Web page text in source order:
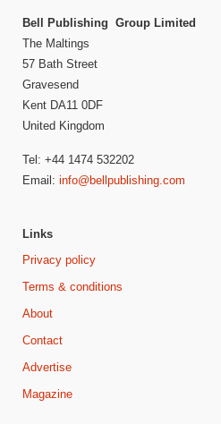
Bell Publishing Group Limited
The Maltings
57 Bath Street
Gravesend
Kent DA11 0DF
United Kingdom
Tel: +44 1474 532202
Email: info@bellpublishing.com
Links
Privacy policy
Terms & conditions
About
Contact
Advertise
Magazine